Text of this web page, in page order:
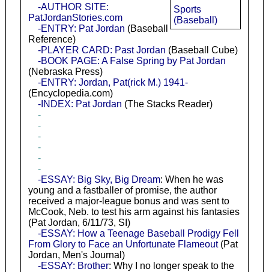
Sports
(Baseball)
-AUTHOR SITE:
PatJordanStories.com
-ENTRY: Pat Jordan (Baseball
Reference)
-PLAYER CARD: Past Jordan (Baseball Cube)
-BOOK PAGE: A False Spring by Pat Jordan
(Nebraska Press)
-ENTRY: Jordan, Pat(rick M.) 1941-
(Encyclopedia.com)
-INDEX: Pat Jordan (The Stacks Reader)
-
-
-
-
-
-
-ESSAY: Big Sky, Big Dream: When he was
young and a fastballer of promise, the author
received a major-league bonus and was sent to
McCook, Neb. to test his arm against his fantasies
(Pat Jordan, 6/11/73, SI)
-ESSAY: How a Teenage Baseball Prodigy Fell
From Glory to Face an Unfortunate Flameout(Pat
Jordan, Men's Journal)
-ESSAY: Brother: Why I no longer speak to the